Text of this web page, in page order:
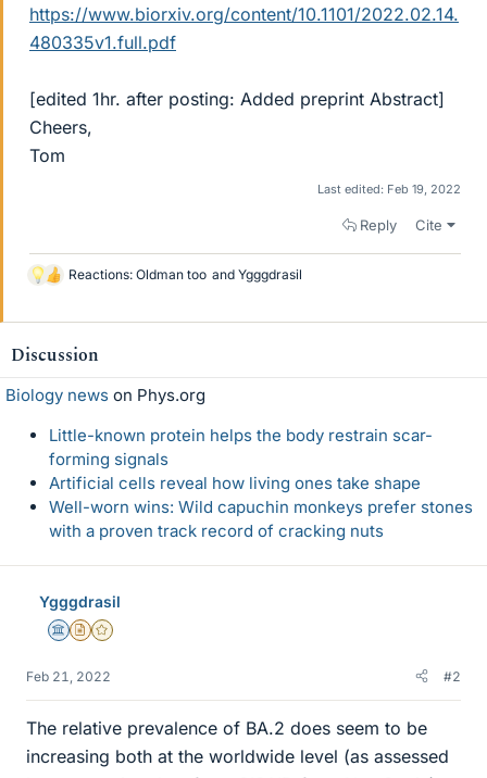
https://www.biorxiv.org/content/10.1101/2022.02.14.
480335v1.full.pdf
[edited 1hr. after posting: Added preprint Abstract]
Cheers,
Tom
Last edited: Feb 19, 2022
Reply Cite
L
k
s
Reactions: Oldman too and Ygggdrasil
Discussion
Biology news on Phys.org
Little-known protein helps the body restrain scar-
forming signals
Artificial cells reveal how living ones take shape
Well-worn wins: Wild capuchin monkeys prefer stones
with a proven track record of cracking nuts
Ygggdrasil
Science Advisor
Insights Author
Gold Member
Feb 21, 2022 #2
The relative prevalence of BA.2 does seem to be
increasing both at the worldwide level (as assessed